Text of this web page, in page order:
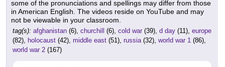
some of the pronunciations and spellings may differ from those
in American English. The videos reside on YouTube and may
not be viewable in your classroom.
tag(s): afghanistan (6), churchill (6), cold war (39), d day (11), europe
(82), holocaust (42), middle east (51), russia (32), world war 1 (86),
world war 2 (167)